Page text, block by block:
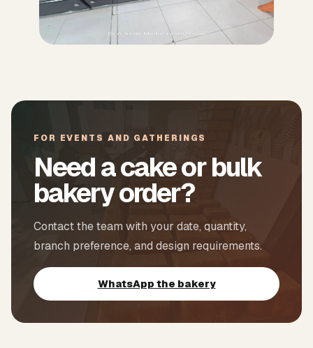
FOR EVENTS AND GATHERINGS
Need a cake or bulk
bakery order?
Contact the team with your date, quantity,
branch preference, and design requirements.
WhatsApp the bakery